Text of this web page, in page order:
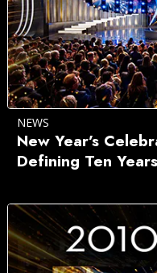
NEWS
New Year’s
Defining Ten